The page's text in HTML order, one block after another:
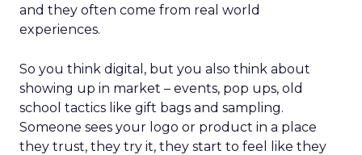
and they often come from real world
experiences.
So you think digital, but you also think about
showing up in market – events, pop ups, old
school tactics like gift bags and sampling.
Someone sees your logo or product in a place
they trust, they try it, they start to feel like they